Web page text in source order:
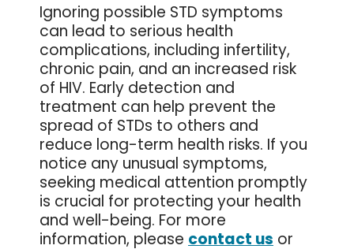
Ignoring possible STD symptoms
can lead to serious health
complications, including infertility,
chronic pain, and an increased risk
of HIV. Early detection and
treatment can help prevent the
spread of STDs to others and
reduce long-term health risks. If you
notice any unusual symptoms,
seeking medical attention promptly
is crucial for protecting your health
and well-being. For more
information, please contact us or